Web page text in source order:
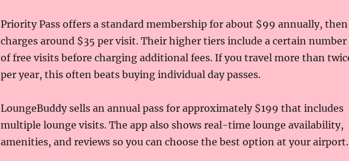
Priority Pass offers a standard membership for about $99 annually, then
charges around $35 per visit. Their higher tiers include a certain number
of free visits before charging additional fees. If you travel more than
per year, this often beats buying individual day passes.
LoungeBuddy sells an annual pass for approximately $199 that includes
multiple lounge visits. The app also shows real-time lounge availability,
amenities, and reviews so you can choose the best option at your airport.